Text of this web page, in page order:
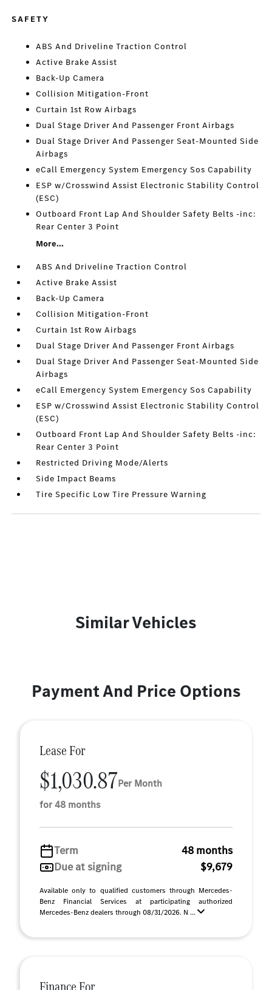
SAFETY
ABS And Driveline Traction Control
Active Brake Assist
Back-Up Camera
Collision Mitigation-Front
Curtain 1st Row Airbags
Dual Stage Driver And Passenger Front Airbags
Dual Stage Driver And Passenger Seat-Mounted Side
Airbags
eCall Emergency System Emergency Sos Capability
ESP w/Crosswind Assist Electronic Stability Control
(ESC)
Outboard Front Lap And Shoulder Safety Belts -inc:
Rear Center 3 Point
More...
ABS And Driveline Traction Control
Active Brake Assist
Back-Up Camera
Collision Mitigation-Front
Curtain 1st Row Airbags
Dual Stage Driver And Passenger Front Airbags
Dual Stage Driver And Passenger Seat-Mounted Side
Airbags
eCall Emergency System Emergency Sos Capability
ESP w/Crosswind Assist Electronic Stability Control
(ESC)
Outboard Front Lap And Shoulder Safety Belts -inc:
Rear Center 3 Point
Restricted Driving Mode/Alerts
Side Impact Beams
Tire Specific Low Tire Pressure Warning
Similar Vehicles
Payment And Price Options
Lease For
$1,030.87Per Month
for 48 months
Term
48 months
Due at signing
$9,679
Available only to qualified customers through Mercedes-
Benz Financial Services at participating authorized
Mercedes-Benz dealers through 08/31/2026. N ...